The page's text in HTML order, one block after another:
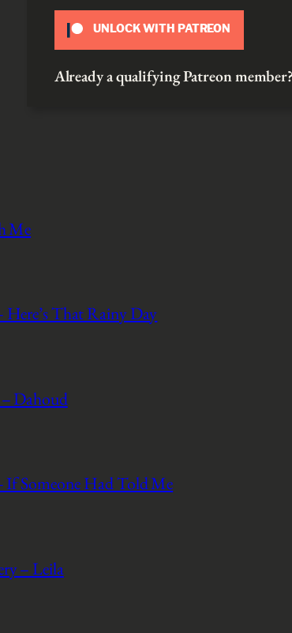
UNLOCK WITH PATREON
Already a qualifying Patreon member?
Me
That Rainy Day
Dahoud
If Someone Had Told Me
– Leila